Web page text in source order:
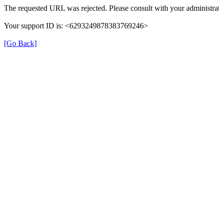
The requested URL was rejected. Please consult with your
Your support ID is: <6293249878383769246>
[Go Back]